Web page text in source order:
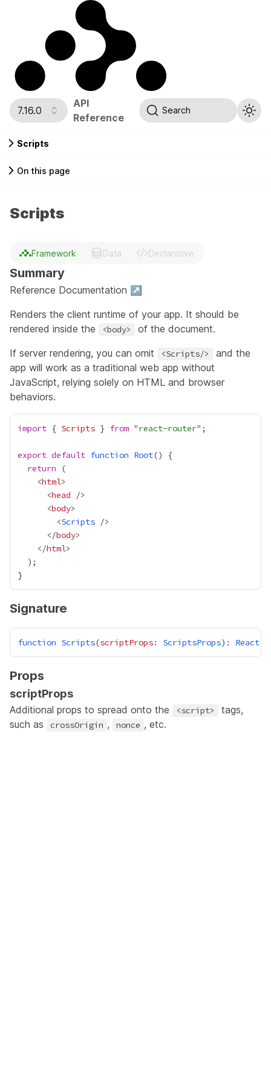
7.16.0
API
Reference
Search
Scripts
On this page
Scripts
Framework Data Declarative
Summary
Reference Documentation ↗
Renders the client runtime of your app. It should be
rendered inside the
<body>
of the document.
If server rendering, you can omit
<Scripts/>
and the
app will work as a traditional web app without
JavaScript, relying solely on HTML and browser
behaviors.
import { Scripts } from "react-router
export default function Root
return
    <
html
      <
head
      <
body
        <
Scripts
      </
body
    </
html
Signature
function Scripts(scriptProps: ScriptsProps) : React
Props
scriptProps
Additional props to spread onto the <script>
tags,
such as
crossOrigin , nonce , etc.